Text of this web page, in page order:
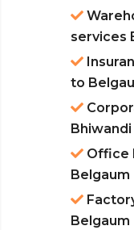
services
to
Office
Belgaum
Belgaum